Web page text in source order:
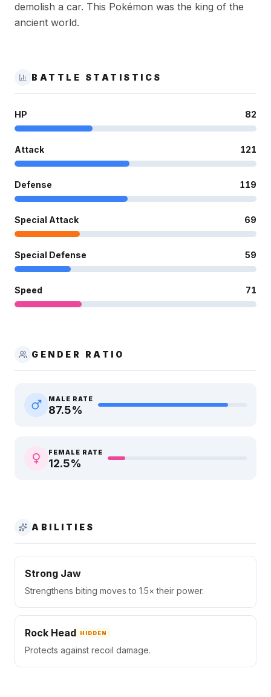
demolish a car. This Pokémon was the king of the
ancient world.
BATTLE STATISTICS
HP 82
Attack 121
Defense 119
Special Attack 69
Special Defense 59
Speed 71
GENDER RATIO
MALE RATE
87.5%
FEMALE RATE
12.5%
ABILITIES
Strong Jaw
Strengthens biting moves to 1.5× their power.
Rock Head HIDDEN
Protects against recoil damage.